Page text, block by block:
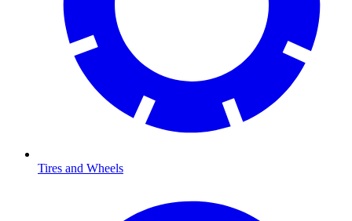
Tires and Wheels